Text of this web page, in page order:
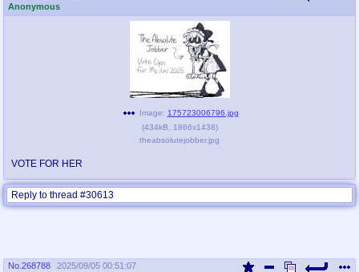
Anonymous
Image: 175723006796.jpg
(434kB 1866x1438)
theabsolutejobber.jpg
VOTE FOR HER
Reply to thread #30613
No. 268788 2025/09/05 00:51:07